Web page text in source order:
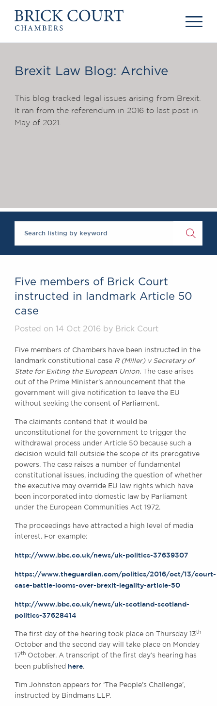
OUR PEOPLE
Tenants
Arbitrators
Mediators
The Brick Court
Chambers Podcast
Competition
International/EU
Arbitration
News
Insights
News
Brexit Law Blog:
Archive
RESPONSIBILITY &
Social Responsibility
Equality & Diversity
ABOUT US
A Tradition of
Excellence
Instructing Us
GDPR
Awards
Complaints
Our Centenary Year
CONTACT US
BRICK COURT CHAMBERS
7-8 Essex Street
United Kingdom
DX 302 London Chancery Lane
Tel: +44 (0)20 7379 3550
clerks@brickcourt.co.uk
Brexit Law Blog: Archive
This blog tracked legal issues arising from Brexit.
It ran from the referendum in 2016 to last post in
May of 2021.
Five members of Brick Court
instructed in landmark Article 50
case
Posted on 14 Oct 2016 by Brick Court
Five members of Chambers have been instructed in the
landmark constitutional case R (Miller) v Secretary of
State for Exiting the European Union. The case arises
out of the Prime Minister’s announcement that the
government will give notification to leave the EU
without seeking the consent of Parliament.
The claimants contend that it would be
unconstitutional for the government to trigger the
withdrawal process under Article 50 because such a
decision would fall outside the scope of its prerogative
powers. The case raises a number of fundamental
constitutional issues, including the question of whether
the executive may override EU law rights which have
been incorporated into domestic law by Parliament
under the European Communities Act 1972.
The proceedings have attracted a high level of media
interest. For example:
http://www.bbc.co.uk/news/uk-politics-37639307
https://www.theguardian.com/politics/2016/oct/13/court-
case-battle-looms-over-brexit-legality-article-50
http://www.bbc.co.uk/news/uk-scotland-scotland-
politics-37628414
The first day of the hearing took place on Thursday 13th
October and the second day will take place on Monday
17th October. A transcript of the first day’s hearing has
been published here.
Tim Johnston appears for ‘The People’s Challenge’,
instructed by Bindmans LLP.